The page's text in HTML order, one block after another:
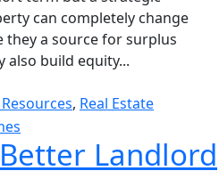
can completely change
a source for surplus
also build equity...
, Real Estate
Landlord